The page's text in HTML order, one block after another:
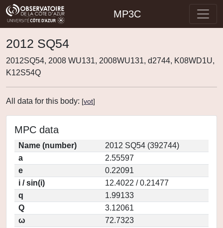
MP3C
2012 SQ54
2012SQ54, 2008 WU131, 2008WU131, d2744, K08WD1U,
K12S54Q
All data for this body: [vot]
MPC data
Name (number)
2012 SQ54 (392744)
a
2.55597
e
0.22091
i / sin(i)
12.4022 / 0.21477
q
1.99133
Q
3.12061
ω
72.7323